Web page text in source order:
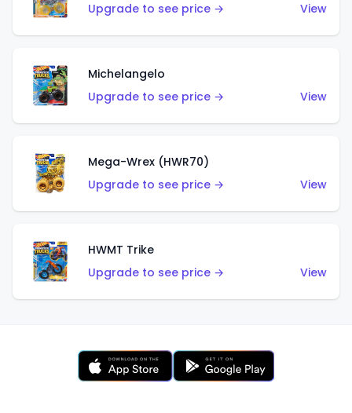
Upgrade to see price →
View
Michelangelo
Upgrade to see price →
View
Mega-Wrex (HWR70)
Upgrade to see price →
View
HWMT Trike
Upgrade to see price →
View